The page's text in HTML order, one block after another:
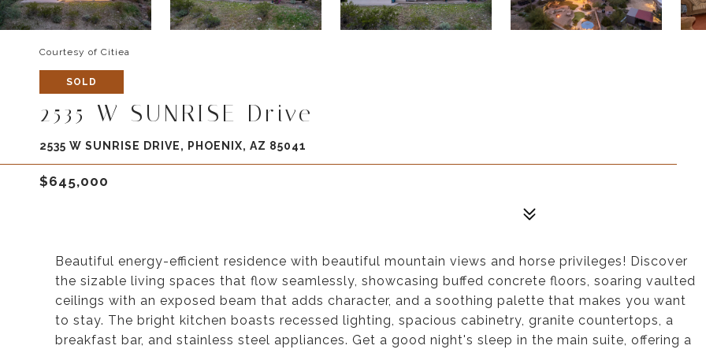
Courtesy of Citiea
SOLD
2535 W SUNRISE Drive
2535 W SUNRISE DRIVE, PHOENIX, AZ 85041
$645,000
Beautiful energy-efficient residence with beautiful mountain views and horse privileges! Discover
the sizable living spaces that flow seamlessly, showcasing buffed concrete floors, soaring vaulted
ceilings with an exposed beam that adds character, and a soothing palette that makes you want
to stay. The bright kitchen boasts recessed lighting, spacious cabinetry, granite countertops, a
breakfast bar, and stainless steel appliances. Get a good night's sleep in the main suite, offering a